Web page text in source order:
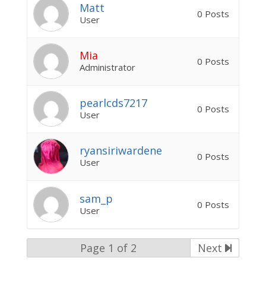
Matt
User 0 Posts
Mia
Administrator 0 Posts
pearlcds7217
User 0 Posts
ryansiriwardene
User 0 Posts
sam_p
User 0 Posts
Page 1 of 2 Next